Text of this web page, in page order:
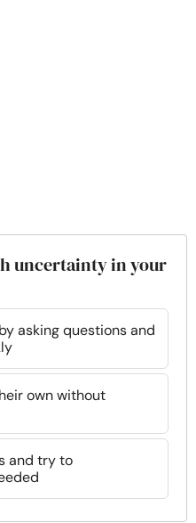
uncertainty in your
asking questions and
own without
and try to